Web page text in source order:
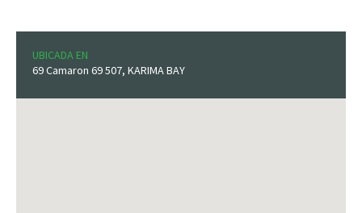
UBICADA EN
69 Camaron 69 507, KARIMA BAY